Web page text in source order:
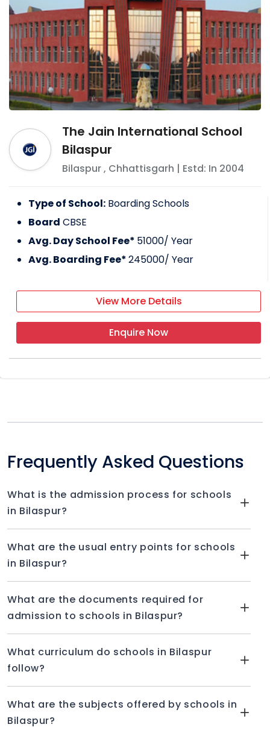
The Jain International School
Bilaspur
Bilaspur, Chhattisgarh | Estd: In 2004
Type of School: Boarding Schools
Board CBSE
Avg. Day School Fee* 51000/ Year
Avg. Boarding Fee*245000/ Year
View More Details
Enquire Now
Frequently Asked Questions
What is the admission process for schools
in Bilaspur?
What are the usual entry points for schools
in Bilaspur?
What are the documents required for
admission to schools in Bilaspur?
What curriculum do schools in Bilaspur
follow?
What are the subjects offered by schools in
Bilaspur?